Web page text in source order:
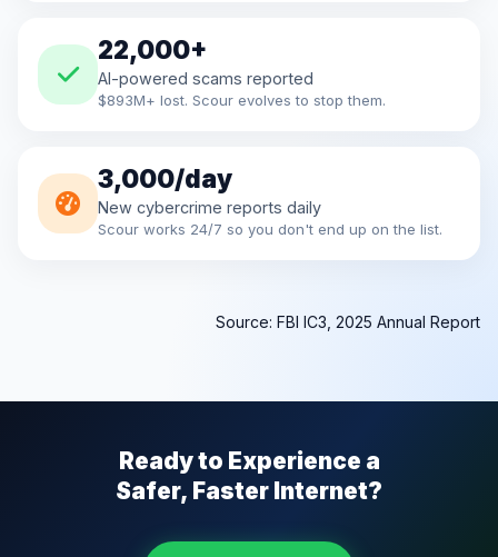
22,000+
AI-powered scams reported
$893M+ lost. Scour evolves to stop them.
3,000/day
New cybercrime reports daily
Scour works 24/7 so you don't end up on the list.
Source: FBI IC3, 2025 Annual Report
Ready to Experience a
Safer, Faster Internet?